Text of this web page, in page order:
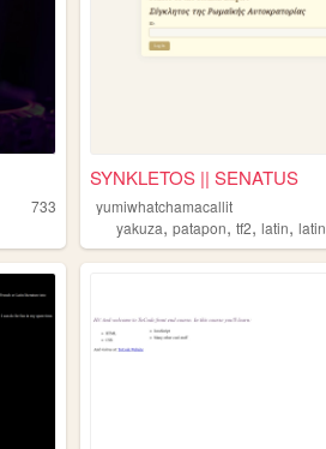
733
SYNKLETOS || SENATUS
yumiwhatchamacallit
yakuza,patapon,tf2,latin,latin